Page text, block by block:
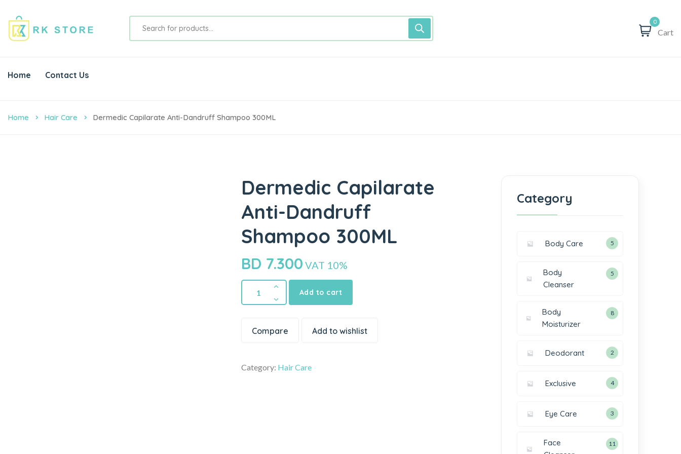
0
Cart
Home Contact Us
Home Hair Care Dermedic Capilarate Anti-Dandruff Shampoo 300ML
Dermedic Capilarate
Anti-Dandruff
Shampoo 300ML
BD 7.300 VAT 10%
Add to cart
Compare Add to wishlist
Category: Hair Care
Category
Body Care 5
Body
Cleanser
5
Body
Moisturizer
8
Deodorant 2
Exclusive 4
Eye Care 3
Face
11